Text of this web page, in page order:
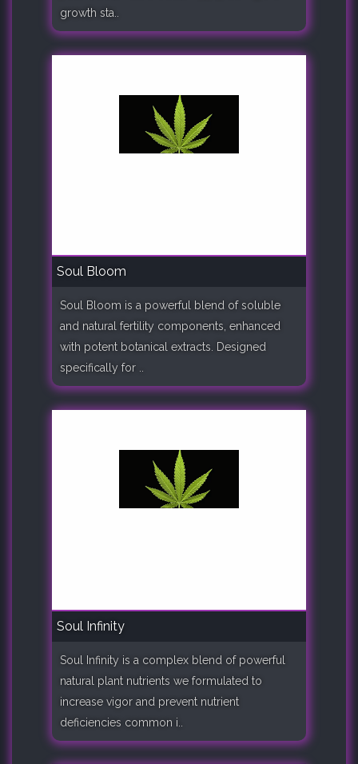
growth sta..
Soul Bloom
Soul Bloom is a powerful blend of soluble
and natural fertility components, enhanced
with potent botanical extracts. Designed
specifically for ..
Soul Infinity
Soul Infinity is a complex blend of powerful
natural plant nutrients we formulated to
increase vigor and prevent nutrient
deficiencies common i..